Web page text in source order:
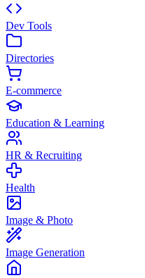
Dev Tools
Directories
E-commerce
Education & Learning
HR & Recruiting
Health
Image & Photo
Image Generation